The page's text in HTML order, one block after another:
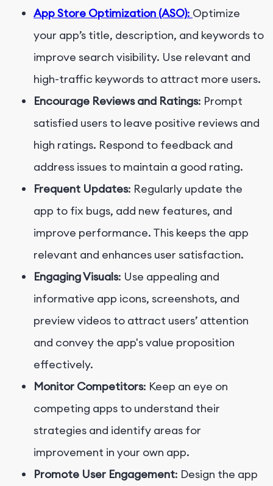
App Store Optimization (ASO): Optimize
your app’s title, description, and keywords to
improve search visibility. Use relevant and
high-traffic keywords to attract more users.
Encourage Reviews and Ratings: Prompt
satisfied users to leave positive reviews and
high ratings. Respond to feedback and
address issues to maintain a good rating.
Frequent Updates: Regularly update the
app to fix bugs, add new features, and
improve performance. This keeps the app
relevant and enhances user satisfaction.
Engaging Visuals: Use appealing and
informative app icons, screenshots, and
preview videos to attract users’ attention
and convey the app's value proposition
effectively.
Monitor Competitors: Keep an eye on
competing apps to understand their
strategies and identify areas for
improvement in your own app.
Promote User Engagement: Design the app